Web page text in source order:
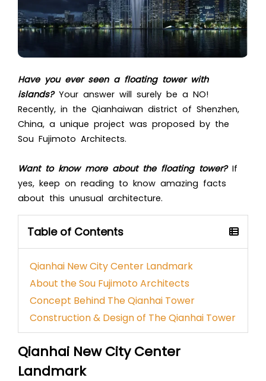
Have you ever seen a floating tower with
islands?Your answer will surely be a NO!
Recently, in the Qianhaiwan district of Shenzhen,
China, a unique project was proposed by the
Sou Fujimoto Architects.
Want to know more about the floating tower?If
yes, keep on reading to know amazing facts
about this unusual architecture.
Table of Contents
Qianhai New City Center Landmark
About the Sou Fujimoto Architects
Concept Behind The Qianhai Tower
Construction & Design of The Qianhai Tower
Qianhai New City Center
Landmark